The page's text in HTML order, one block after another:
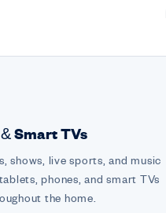
Smart TVs
shows, live sports, and music
phones, and smart TVs
the home.